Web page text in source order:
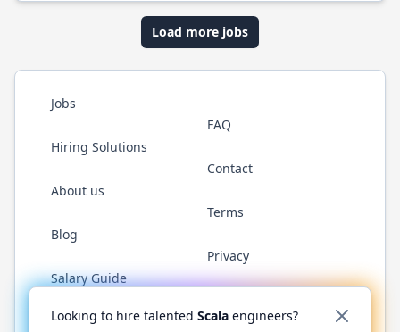
Load more jobs
Jobs
Hiring Solutions
About us
Blog
Salary Guide
FAQ
Contact
Terms
Privacy
Twitter LinkedInGitHub YouTubeReddit WhatsApp
Looking to hire talented Scala engineers?